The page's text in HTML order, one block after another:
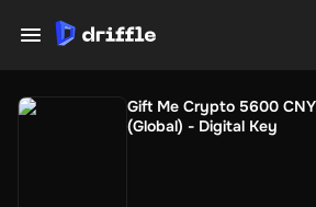
Gift Me Crypto 5600
(Global) - Digital Key